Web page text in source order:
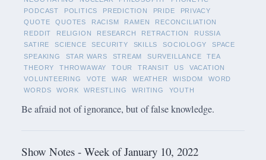
PODCAST
POLITICS PREDICTION PRIDE
PRIVACY
QUOTE
QUOTES RACISM RAMEN
RECONCILIATION
REDDIT
RELIGION RESEARCH RETRACTION
RUSSIA
SATIRE
SCIENCE SECURITY SKILLS SOCIOLOGY
SPACE
SPEAKING
STAR WARS STREAM SURVEILLANCE
TEA
THEORY
THROWAWAY TOUR TRANSIT US
VACATION
VOLUNTEERING
VOTE WAR WEATHER WISDOM
WORD
WORDS
WORK WRESTLING WRITING YOUTH
Be afraid not of ignorance, but of false knowledge.
Show Notes - Week of January 10, 2022